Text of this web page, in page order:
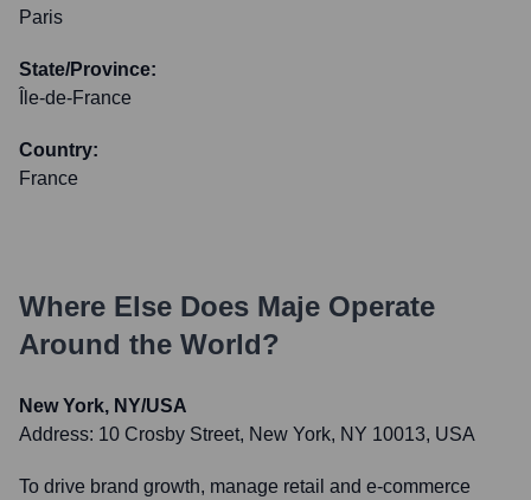
Paris
State/Province:
Île-de-France
Country:
France
Where Else Does Maje Operate
Around the World?
New York, NY/USA
Address: 10 Crosby Street, New York, NY 10013, USA
To drive brand growth, manage retail and e-commerce